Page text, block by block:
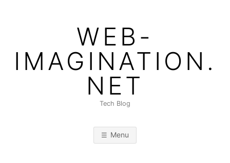
WEB-
IMAGINATION.
NET
Tech Blog
Menu